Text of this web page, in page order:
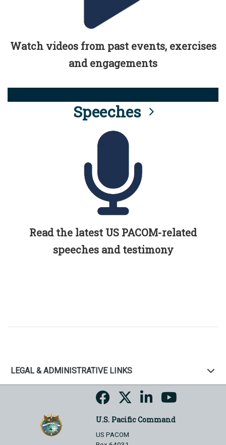
Watch videos from past events, exercises
and engagements
Speeches
Read the latest US PACOM-related
speeches and testimony
LEGAL & ADMINISTRATIVE LINKS
U.S. Pacific Command
US PACOM